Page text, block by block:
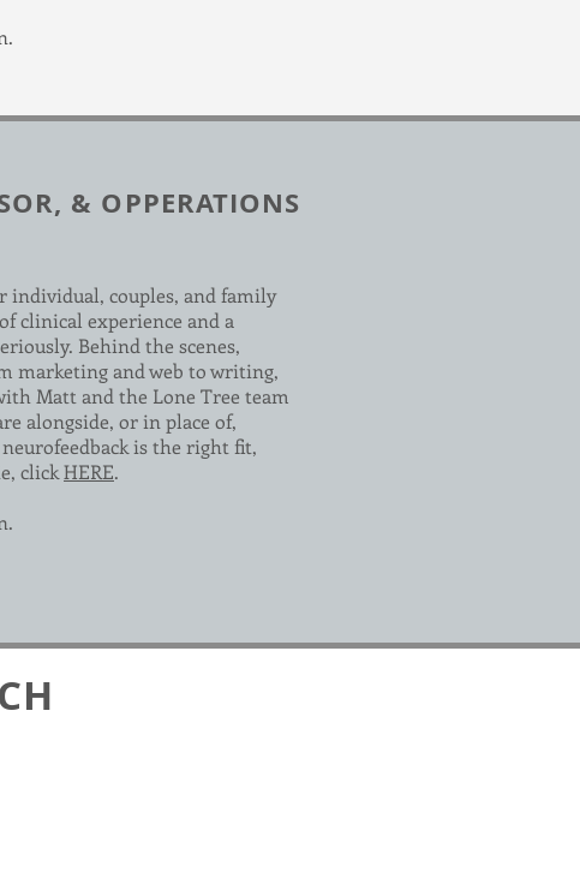
& OPPERATIONS
individual, couples, and family
clinical experience and a
Behind the scenes,
marketing and web to writing,
Matt and the Lone Tree team
alongside, or in place of,
is the right fit,
clickHERE.